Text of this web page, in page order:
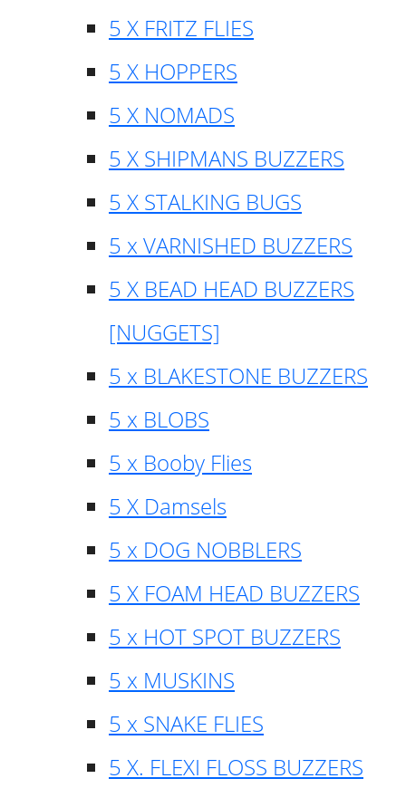
5 X FRITZ FLIES
5 X HOPPERS
5 X NOMADS
5 X SHIPMANS BUZZERS
5 X STALKING BUGS
5 x VARNISHED BUZZERS
5 X BEAD HEAD BUZZERS
[NUGGETS]
5 x BLAKESTONE BUZZERS
5 x BLOBS
5 x Booby Flies
5 X Damsels
5 x DOG NOBBLERS
5 X FOAM HEAD BUZZERS
5 x HOT SPOT BUZZERS
5 x MUSKINS
5 x SNAKE FLIES
5 X. FLEXI FLOSS BUZZERS